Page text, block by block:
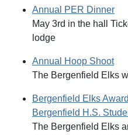
Annual PER Dinner
May 3rd in the hall
lodge
Annual Hoop Shoot
The Bergenfield Elks
Bergenfield Elks
Bergenfield H.S.
The Bergenfield Elks